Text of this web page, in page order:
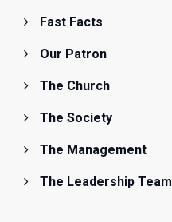
Fast Facts
Our Patron
The Church
The Society
The Management
The Leadership Team